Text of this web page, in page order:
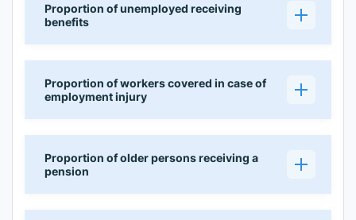
Proportion of unemployed receiving
benefits
Proportion of workers covered in case of
employment injury
Proportion of older persons receiving a
pension